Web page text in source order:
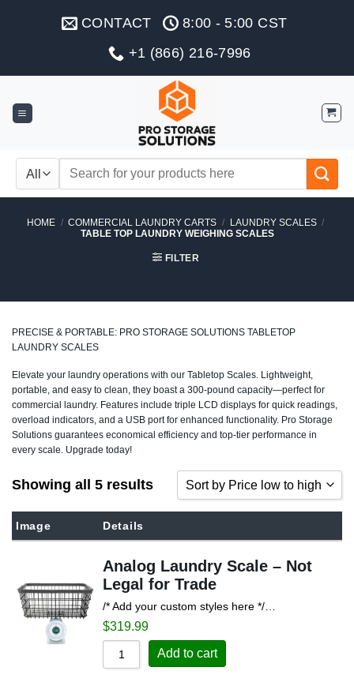
CONTACT
8:00 - 5:00 CST
+1 (866) 216-7996
Search
HOME / COMMERCIAL LAUNDRY CARTS / LAUNDRY SCALES /
TABLE TOP LAUNDRY WEIGHING SCALES
FILTER
PRECISE & PORTABLE: PRO STORAGE SOLUTIONS TABLETOP
LAUNDRY SCALES
Elevate your laundry operations with our Tabletop Scales. Lightweight,
portable, and easy to clean, they boast a 300-pound capacity—perfect for
commercial laundry. Features include triple LCD displays for quick readings,
overload indicators, and a USB port for enhanced functionality. Pro Storage
Solutions guarantees economical efficiency and top-tier performance in
every scale. Upgrade today!
Showing all 5 results Sort by Price low to high
Sort by Price low to high
Sort by Name A - Z
Image Details
Analog Laundry Scale – Not
Legal for Trade
/* Add your custom styles here */…
$319.99
Add to cart